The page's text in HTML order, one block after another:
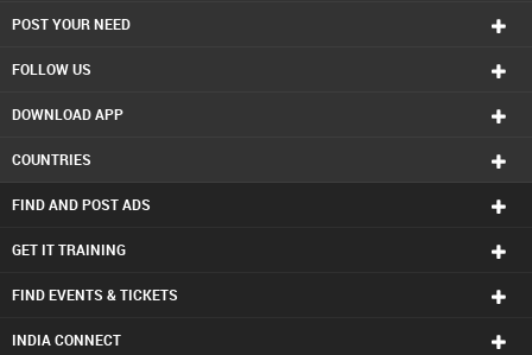
POST YOUR NEED
FOLLOW US
DOWNLOAD APP
COUNTRIES
FIND AND POST ADS
GET IT TRAINING
FIND EVENTS & TICKETS
INDIA CONNECT